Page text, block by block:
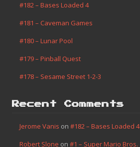
#182 – Bases Loaded 4
#181 – Caveman Games
#180 – Lunar Pool
#179 – Pinball Quest
#178 – Sesame Street 1-2-3
Recent Comments
Jerome Vanis on #182 – Bases Loaded 4
Robert Slone on #1 – Super Mario Bros.